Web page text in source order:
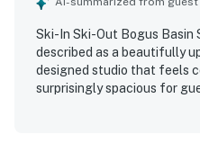
Ski-In Ski-Out Bogus Basin
described as a beautifully
designed studio that feels
surprisingly spacious for